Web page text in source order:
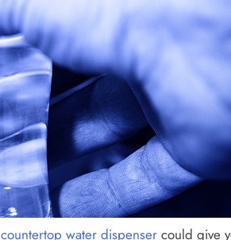
countertop water dispensercould give